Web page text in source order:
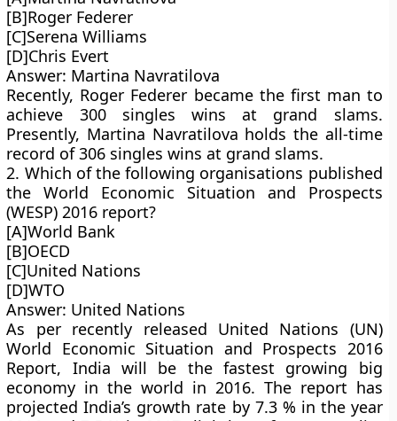
[B]Roger Federer
[C]Serena Williams
[D]Chris Evert
Answer: Martina Navratilova
Recently, Roger Federer became the first man to
achieve 300 singles wins at grand slams.
Presently, Martina Navratilova holds the all-time
record of 306 singles wins at grand slams.
2. Which of the following organisations published
the World Economic Situation and Prospects
(WESP) 2016 report?
[A]World Bank
[B]OECD
[C]United Nations
[D]WTO
Answer: United Nations
As per recently released United Nations (UN)
World Economic Situation and Prospects 2016
Report, India will be the fastest growing big
economy in the world in 2016. The report has
projected India’s growth rate by 7.3 % in the year